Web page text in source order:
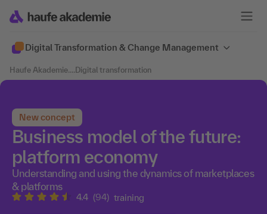
Digital Transformation & Change Management
Haufe Akademie....Digital transformation
New concept
Business model of the future:
platform economy
Understanding and using the dynamics of marketplaces
& platforms
4.4 (94) training